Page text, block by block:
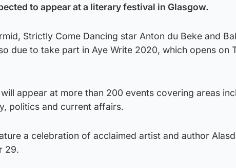
to appear at a literary festival in Glasgow.
Strictly Come Dancing star Anton du Beke and
due to take part in Aye Write 2020, which opens on
appear at more than 200 events covering areas
politics and current affairs.
a celebration of acclaimed artist and author
29.